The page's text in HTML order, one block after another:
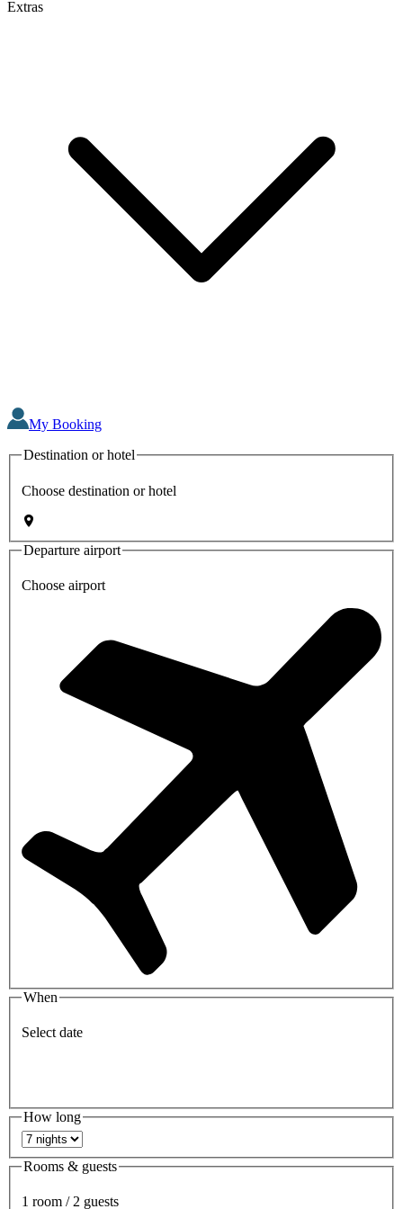
Extras
My Booking
Destination or hotel
Choose destination or hotel
Departure airport
Choose airport
When
Select date
How long
Rooms & guests
1 room / 2 guests